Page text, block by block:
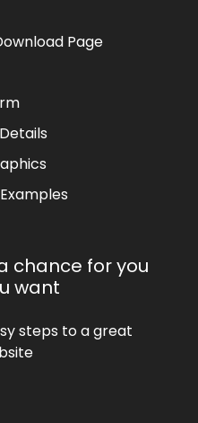
Page
chance for you
want
steps to a great